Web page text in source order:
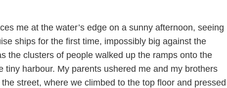
me at the water’s edge on a sunny afternoon, seeing
ships for the first time, impossibly big against the
the clusters of people walked up the ramps onto the
tiny harbour. My parents ushered me and my brothers
street, where we climbed to the top floor and pressed